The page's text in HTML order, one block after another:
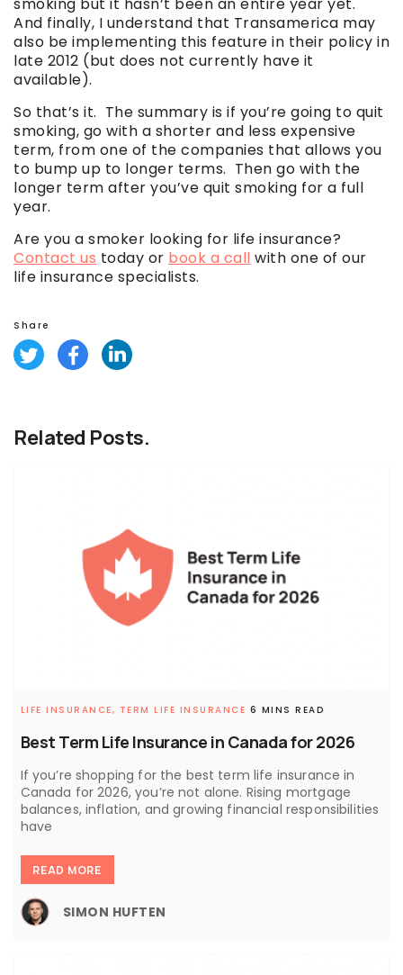
And finally, I understand that Transamerica may
also be implementing this feature in their policy in
late 2012 (but does not currently have it
available).
So that’s it. The summary is if you’re going to quit
smoking, go with a shorter and less expensive
term, from one of the companies that allows you
to bump up to longer terms. Then go with the
longer term after you’ve quit smoking for a full
year.
Are you a smoker looking for life insurance?
Contact us today or book a call with one of our
life insurance specialists.
Share
Related Posts.
Best Term Life Insurance in Canada for 2026
LIFE INSURANCE, TERM LIFE INSURANCE 6 MINS READ
If you’re shopping for the best term life insurance in
Canada for 2026, you’re not alone. Rising mortgage
balances, inflation, and growing financial responsibilities
have
READ MORE
SIMON HUFTEN